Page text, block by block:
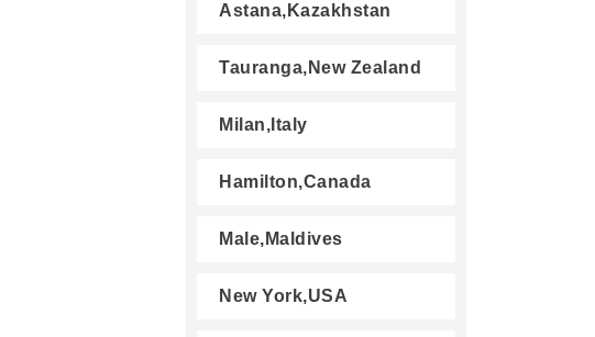
Astana,Kazakhstan
Tauranga,New Zealand
Milan,Italy
Hamilton,Canada
Male,Maldives
New York,USA